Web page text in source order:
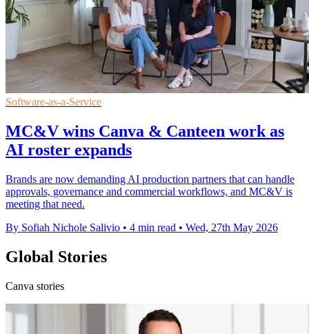
Software-as-a-Service
MC&V wins Canva & Canteen work as
AI roster expands
Brands are now demanding AI production partners that can handle
approvals, governance and commercial workflows, and MC&V is
meeting that need.
By Sofiah Nichole Salivio • 4 min read • Wed, 27th May 2026
Global Stories
Canva stories